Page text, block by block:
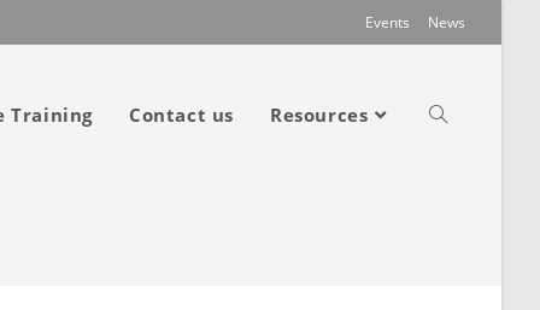
Events News
Training Contact us Resources